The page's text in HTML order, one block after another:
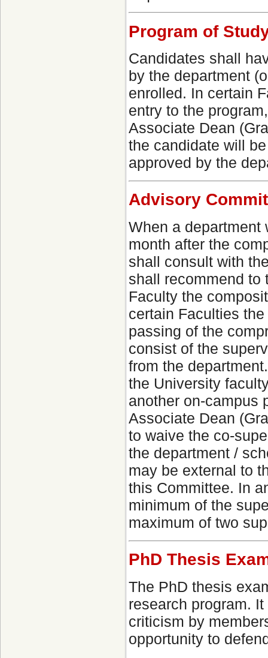
Program of
Candidates shall
by the department
enrolled. In certain
entry to the
Associate Dean
the candidate will
approved by the
Advisory
When a department
month after the
shall consult with
shall recommend to
Faculty the
certain Faculties
passing of the
consist of the
from the
the University
another on-campus
Associate Dean
to waive the co-
the department /
may be external to
this Committee. In
minimum of the
maximum of two
PhD Thesis
The PhD thesis
research program.
criticism by
opportunity to